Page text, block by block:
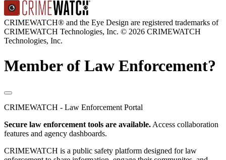
CRIMEWATCH® and the Eye Design are registered trademarks of
CRIMEWATCH Technologies, Inc. © 2026 CRIMEWATCH
Technologies, Inc.
Member of Law Enforcement?
CRIMEWATCH - Law Enforcement Portal
Secure law enforcement tools are available. Access collaboration
features and agency dashboards.
CRIMEWATCH is a public safety platform designed for law